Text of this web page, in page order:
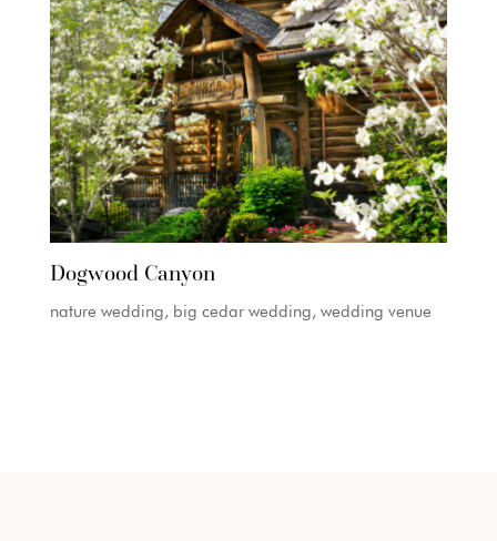
Dogwood Canyon
nature wedding, big cedar wedding, wedding venue